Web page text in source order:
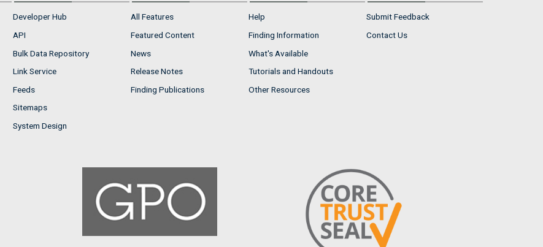
Developer Hub
API
Bulk Data Repository
Link Service
Feeds
Sitemaps
System Design
All Features
Featured Content
News
Release Notes
Finding Publications
Help
Finding Information
What's Available
Tutorials and Handouts
Other Resources
Submit Feedback
Contact Us